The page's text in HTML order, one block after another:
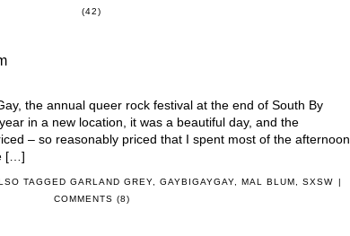
(42)
the annual queer rock festival at the end of South By
in a new location, it was a beautiful day, and the
– so reasonably priced that I spent most of the afternoon
[…]
TAGGED GARLAND GREY GAYBIGAYGAY MAL BLUM SXSW |
COMMENTS (8)